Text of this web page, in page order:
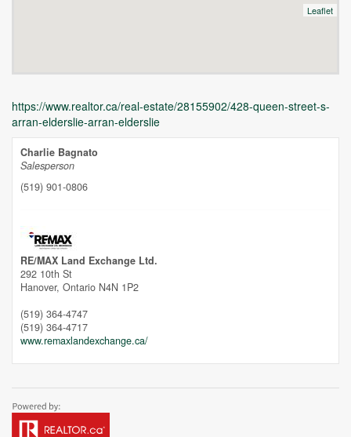
Leaflet
Unfortunately this location does not yet exist in Google
https://www.realtor.ca/real-estate/28155902/428-queen-street-s-
arran-elderslie-arran-elderslie
Charlie Bagnato
Salesperson
(519) 901-0806
RE/MAX Land Exchange Ltd.
292 10th St
Hanover, Ontario N4N 1P2
(519) 364-4747
(519) 364-4717
www.remaxlandexchange.ca/